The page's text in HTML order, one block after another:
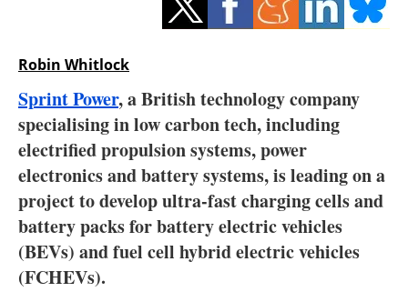
Hydrogen
Interviews
Blogs
Agenda
Directory
Robin Whitlock
Sprint Power, a British technology company
specialising in low carbon tech, including
electrified propulsion systems, power
electronics and battery systems, is leading on a
project to develop ultra-fast charging cells and
battery packs for battery electric vehicles
(BEVs) and fuel cell hybrid electric vehicles
(FCHEVs).